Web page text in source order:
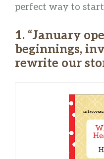
perfect way to
1. “January
beginnings,
rewrite our